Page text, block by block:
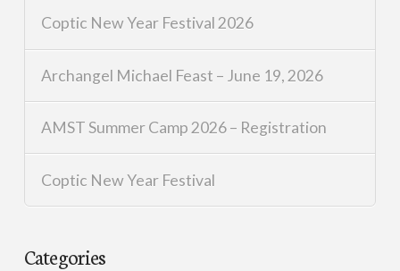
Coptic New Year Festival 2026
Archangel Michael Feast – June 19, 2026
AMST Summer Camp 2026 – Registration
Coptic New Year Festival
Categories